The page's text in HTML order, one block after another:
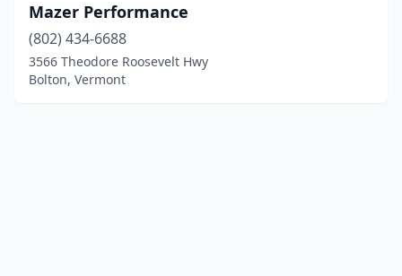
Mazer Performance
(802) 434-6688
3566 Theodore Roosevelt Hwy
Bolton, Vermont